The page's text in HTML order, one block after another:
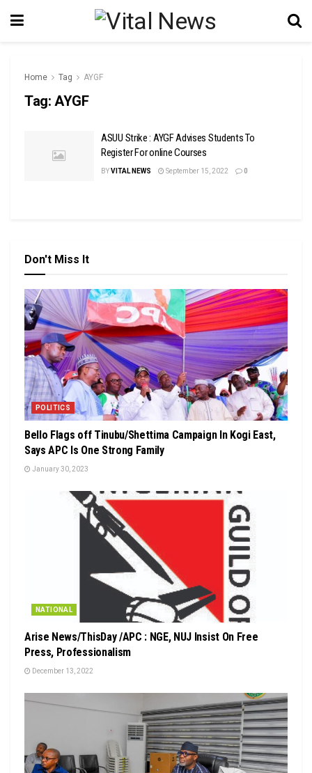
Home Tag AYGF
Tag: AYGF
ASUU Strike : AYGF Advises Students To
Register For online Courses
BYVITAL NEWS September 15, 2022 0
Don't Miss It
POLITICS
Bello Flags off Tinubu/Shettima Campaign In Kogi East,
Says APC Is One Strong Family
January 30, 2023
NATIONAL
Arise News/ThisDay /APC : NGE, NUJ Insist On Free
Press, Professionalism
December 13, 2022